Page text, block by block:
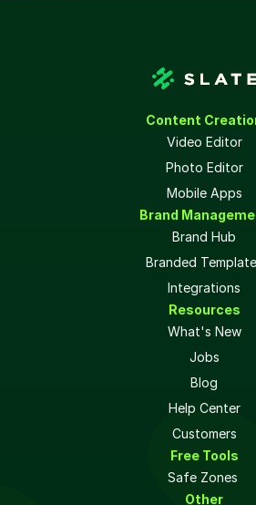
Content
Video Editor
Photo Editor
Mobile Apps
Brand
Brand Hub
Branded
Integrations
Resources
What's New
Jobs
Blog
Help Center
Customers
Free Tools
Safe Zones
Other